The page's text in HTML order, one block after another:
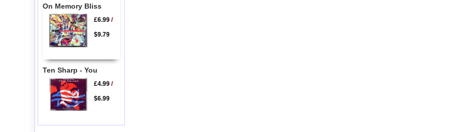
On Memory Bliss
£6.99/
$9.79
Ten Sharp - You
£4.99/
$6.99